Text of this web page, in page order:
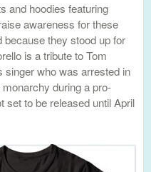
and hoodies featuring
awareness for these
they stood up for
is a tribute to Tom
singer who was arrested in
during a pro-
set to be released until April